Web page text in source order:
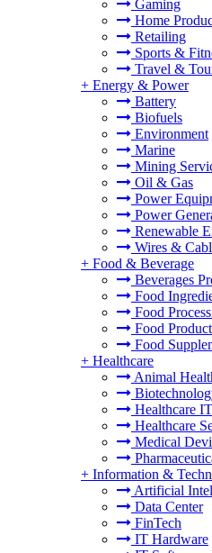
Gaming
Home
Retailing
Sports &
Travel &
+ Energy & Power
Battery
Biofuels
Environment
Marine
Mining
Oil & Gas
Power
Power
Renewable
Wires &
+ Food & Beverage
Beverages
Food
Food
Food
Food
+ Healthcare
Animal
Healthcare IT
Healthcare
Medical
+ Information &
Artificial
Data Center
FinTech
IT Hardware